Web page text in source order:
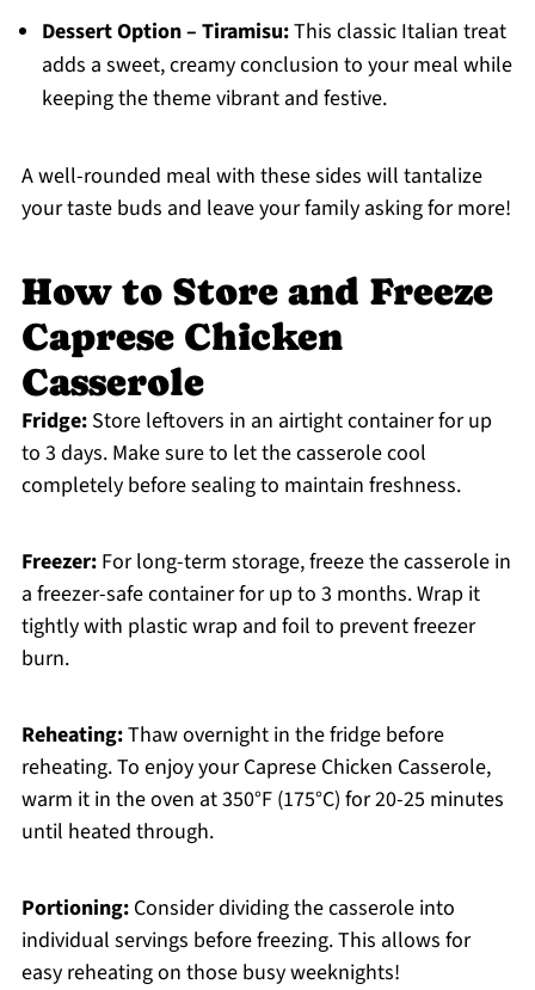
Dessert Option – Tiramisu:This classic Italian treat
adds a sweet, creamy conclusion to your meal while
keeping the theme vibrant and festive.
A well-rounded meal with these sides will tantalize
your taste buds and leave your family asking for more!
How to Store and Freeze
Caprese Chicken
Casserole
Fridge:Store leftovers in an airtight container for up
to 3 days. Make sure to let the casserole cool
completely before sealing to maintain freshness.
Freezer:For long-term storage, freeze the casserole in
a freezer-safe container for up to 3 months. Wrap it
tightly with plastic wrap and foil to prevent freezer
burn.
Reheating:Thaw overnight in the fridge before
reheating. To enjoy your Caprese Chicken Casserole,
warm it in the oven at 350°F (175°C) for 20-25 minutes
until heated through.
Portioning:Consider dividing the casserole into
individual servings before freezing. This allows for
easy reheating on those busy weeknights!